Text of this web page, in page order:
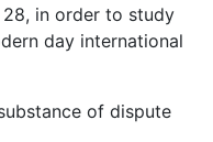
in order to study
day international
of dispute